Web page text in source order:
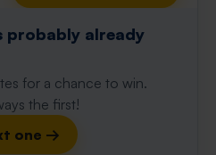
probably already
for a chance to win.
the first!
one →